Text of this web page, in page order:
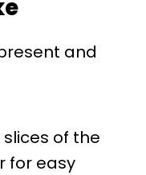
and
of the
for easy